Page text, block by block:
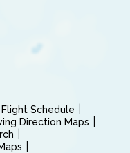
Flight Schedule
Direction Maps